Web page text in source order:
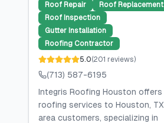
Roof Repair
Roof Replacement
Roof Inspection
Gutter Installation
Roofing Contractor
5.0(201 reviews)
(713) 587-6195
Integris Roofing Houston offers
roofing services to Houston, TX
area customers, specializing in